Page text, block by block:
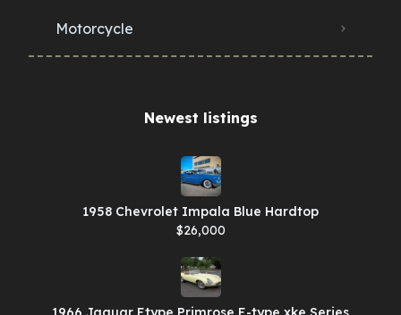
Motorcycle
Newest listings​
1958 Chevrolet Impala Blue Hardtop
$26,000